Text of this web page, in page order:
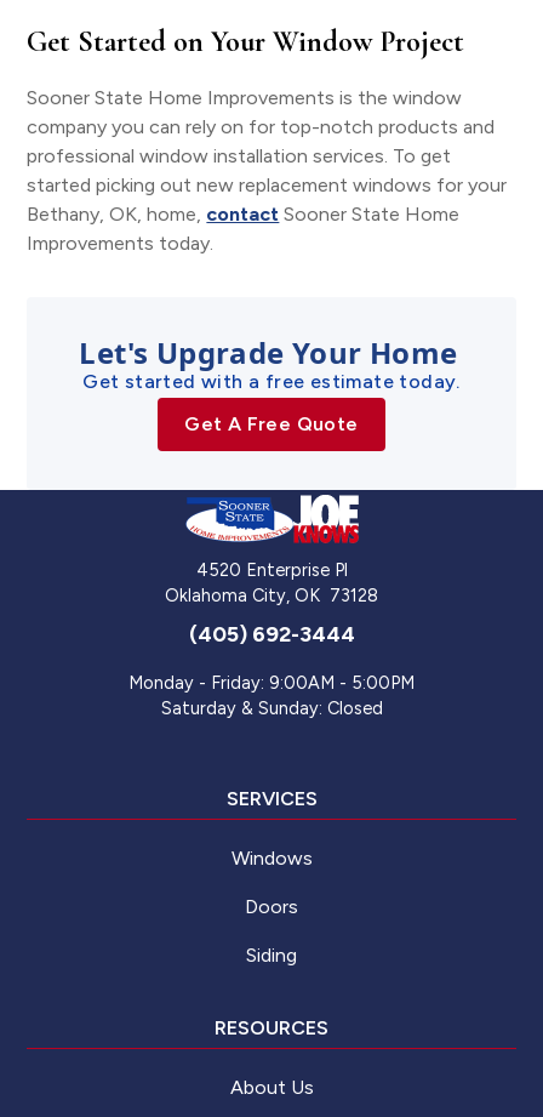
Get Started on Your Window Project
Sooner State Home Improvements is the window
company you can rely on for top-notch products and
professional window installation services. To get
started picking out new replacement windows for your
Bethany, OK, home, contact Sooner State Home
Improvements today.
Let's Upgrade Your Home
Get started with a free estimate today.
Get A Free Quote
4520 Enterprise Pl
Oklahoma City, OK 73128
(405) 692-3444
Monday - Friday: 9:00AM - 5:00PM
Saturday & Sunday: Closed
SERVICES
Windows
Doors
Siding
RESOURCES
About Us